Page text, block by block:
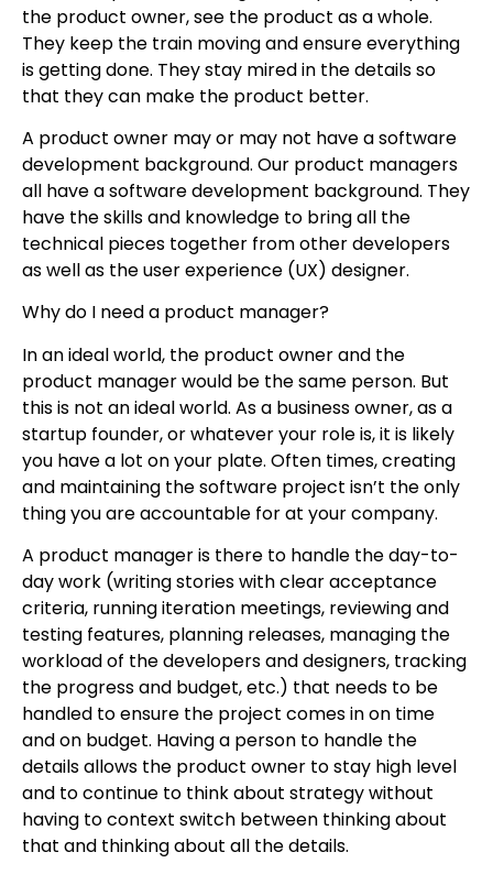
the product owner, see the product as a whole.
They keep the train moving and ensure everything
is getting done. They stay mired in the details so
that they can make the product better.
A product owner may or may not have a software
development background. Our product managers
all have a software development background. They
have the skills and knowledge to bring all the
technical pieces together from other developers
as well as the user experience (UX) designer.
Why do I need a product manager?
In an ideal world, the product owner and the
product manager would be the same person. But
this is not an ideal world. As a business owner, as a
startup founder, or whatever your role is, it is likely
you have a lot on your plate. Often times, creating
and maintaining the software project isn’t the only
thing you are accountable for at your company.
A product manager is there to handle the day-to-
day work (writing stories with clear acceptance
criteria, running iteration meetings, reviewing and
testing features, planning releases, managing the
workload of the developers and designers, tracking
the progress and budget, etc.) that needs to be
handled to ensure the project comes in on time
and on budget. Having a person to handle the
details allows the product owner to stay high level
and to continue to think about strategy without
having to context switch between thinking about
that and thinking about all the details.